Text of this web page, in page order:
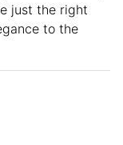
just the right
to the